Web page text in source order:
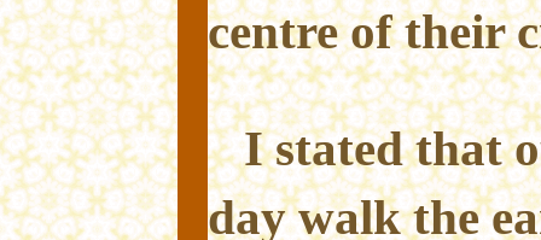
centre of their
I stated that
day walk the